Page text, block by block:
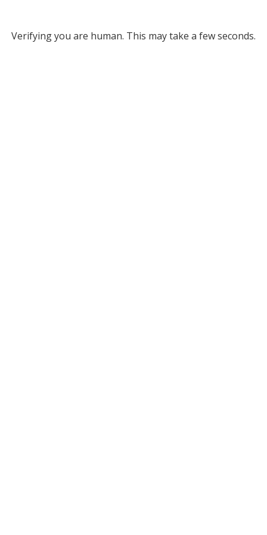
Verifying you are human. This may take a few seconds.